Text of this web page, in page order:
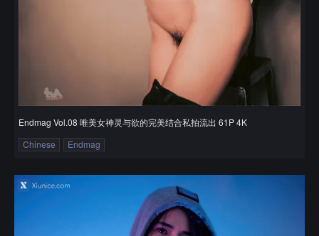
Endmag Vol.08 唯美女神灵与欲的完美结合私拍流出 61P 4K
Chinese
Endmag